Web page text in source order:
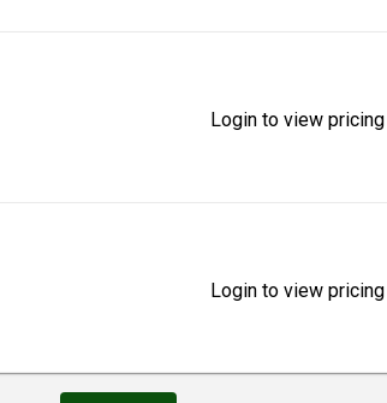
Login to view
Login to view